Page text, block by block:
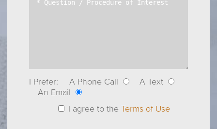
I Prefer: A Phone Call
A Text
An Email
I agree to the Terms of Use